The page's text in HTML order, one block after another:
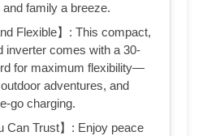
family a breeze.
Flexible】: This compact,
inverter comes with a 30-
for maximum flexibility—
adventures, and
go charging.
Can Trust】: Enjoy peace